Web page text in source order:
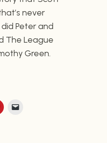
never
Peter and
The League
Green.